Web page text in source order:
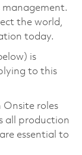
the world,
today.
is
to this
Onsite roles
all production
essential to